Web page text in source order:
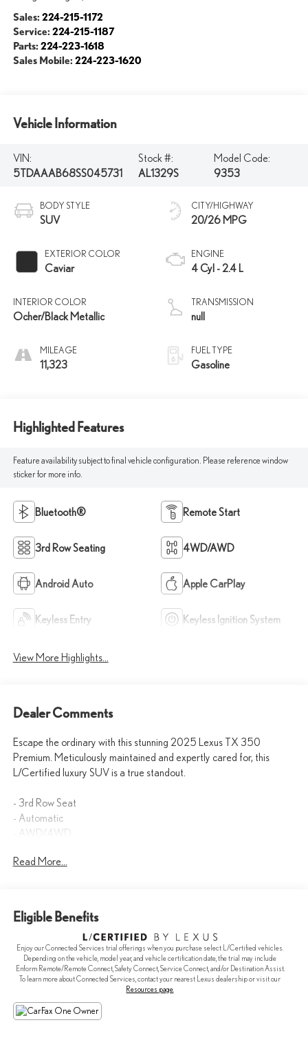
Sales: 224-215-1172
Service: 224-215-1187
Parts: 224-223-1618
Sales Mobile: 224-223-1620
Vehicle Information
VIN:
5TDAAAB68SS045731
Stock #:
AL1329S
Model Code:
9353
BODY STYLE
SUV
EXTERIOR COLOR
Caviar
INTERIOR COLOR
Ocher/Black Metallic
MILEAGE
11,323
CITY/HIGHWAY
20/26 MPG
ENGINE
4 Cyl - 2.4 L
TRANSMISSION
null
FUEL TYPE
Gasoline
Highlighted Features
Feature availability subject to final vehicle configuration. Please reference window
sticker for more info.
Bluetooth® Remote Start
3rd Row Seating 4WD/AWD
Android Auto Apple CarPlay
Keyless Entry Keyless Ignition System
View More Highlights...
Dealer Comments
Escape the ordinary with this stunning 2025 Lexus TX 350
Premium. Meticulously maintained and expertly cared for, this
L/Certified luxury SUV is a true standout.
- 3rd Row Seat
- Automatic
- AWD/4WD
- BlindSpot Detection
- Heated Seats
- Keyless Entry
- KEYLESS START
- Navigation
- SUNROOF / PANORAMIC ROOF
- Convenience Package
- Technology Package
- Lane Keeping System
Read More...
Eligible Benefits
Enjoy our Connected Services trial offerings when you purchase select L/Certified vehicles.
Depending on the vehicle, model year, and vehicle certification date, the trial may include
Enform Remote/Remote Connect, Safety Connect, Service Connect, and/or Destination Assist.
To learn more about Connected Services, contact your nearest Lexus dealership or visit our
Resources page.